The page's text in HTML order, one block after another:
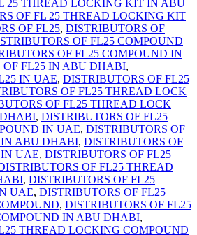
25 THREAD LOCKING KIT IN ABU
OF FL 25 THREAD LOCKING KIT
OF FL25, DISTRIBUTORS OF
OF FL25 COMPOUND
OF FL25 COMPOUND IN
OF FL25 IN ABU DHABI,
IN UAE, DISTRIBUTORS OF FL25
OF FL25 THREAD LOCK
OF FL25 THREAD LOCK
, DISTRIBUTORS OF FL25
IN UAE, DISTRIBUTORS OF
ABU DHABI, DISTRIBUTORS OF
UAE, DISTRIBUTORS OF FL25
OF FL25 THREAD
, DISTRIBUTORS OF FL25
UAE, DISTRIBUTORS OF FL25
, DISTRIBUTORS OF FL25
IN ABU DHABI,
THREAD LOCKING COMPOUND